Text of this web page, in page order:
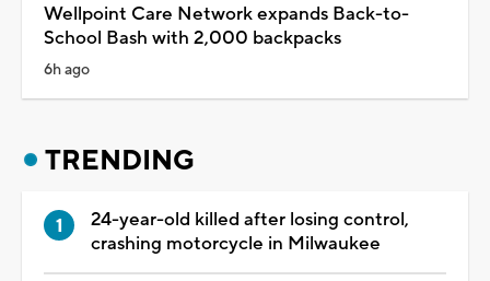
Wellpoint Care Network expands Back-to-
School Bash with 2,000 backpacks
6h ago
TRENDING
24-year-old killed after losing control,
crashing motorcycle in Milwaukee